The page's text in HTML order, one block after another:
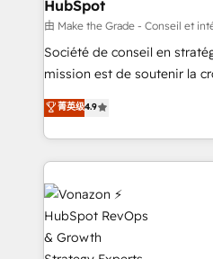
is to empower you to
—faster. Through expert
responsiveness, and
your team to adopt new
customer engagement.
HubSpot
由 Make the Grade - Conseil et
Société de conseil en
mission est de soutenir la
B2B à travers l’acquisition
l'intégration CRM et le
auprès de vos comptes existants. En
l'international, nous
ambitieuses, des grands
delà d’une simple
startups florissantes. Nos 3 grandes expertises sont :
➤ L’intégration de CRM et
菁英级4.9